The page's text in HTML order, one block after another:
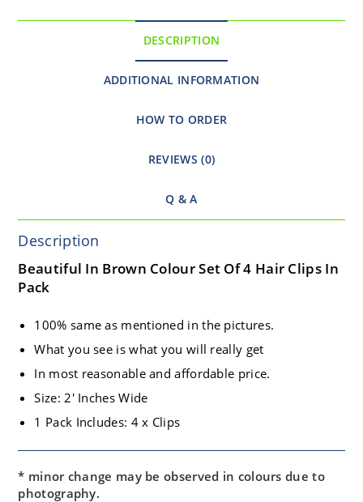
DESCRIPTION
ADDITIONAL INFORMATION
HOW TO ORDER
REVIEWS (0)
Q & A
Description
Beautiful In Brown Colour Set Of 4 Hair Clips In
Pack
100% same as mentioned in the pictures.
What you see is what you will really get
In most reasonable and affordable price.
Size: 2′ Inches Wide
1 Pack Includes: 4 x Clips
* minor change may be observed in colours due to
photography.